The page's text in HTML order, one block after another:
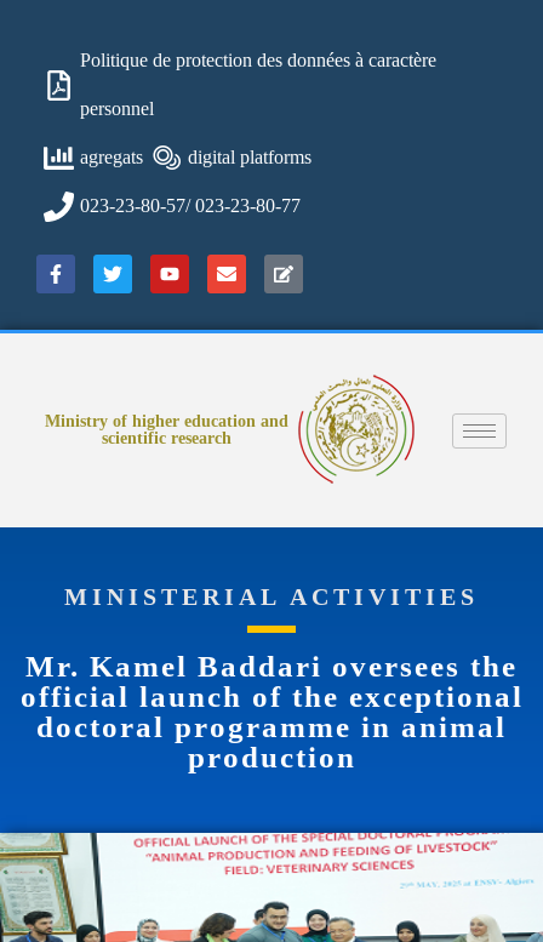
Politique de protection des données à caractère
personnel
agregats digital platforms
023-23-80-57/ 023-23-80-77
Ministry of higher education and
scientific research
MINISTERIAL ACTIVITIES
Mr. Kamel Baddari oversees the
official launch of the exceptional
doctoral programme in animal
production